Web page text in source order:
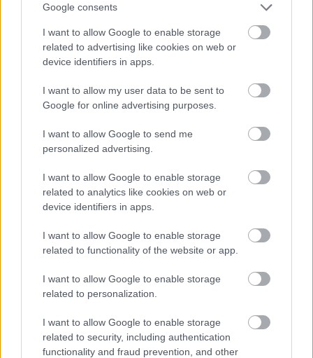
Google consents
I want to allow Google to enable storage
related to advertising like cookies on web or
device identifiers in apps.
I want to allow my user data to be sent to
Google for online advertising purposes.
I want to allow Google to send me
personalized advertising.
I want to allow Google to enable storage
related to analytics like cookies on web or
device identifiers in apps.
I want to allow Google to enable storage
related to functionality of the website or app.
I want to allow Google to enable storage
related to personalization.
I want to allow Google to enable storage
related to security, including authentication
functionality and fraud prevention, and other
Østberg új navigátorral is kész a bajnoki
címért harcolni
132 páros nevezett a Zemplén Rallyra
Hund Gábor 2022. november 3.